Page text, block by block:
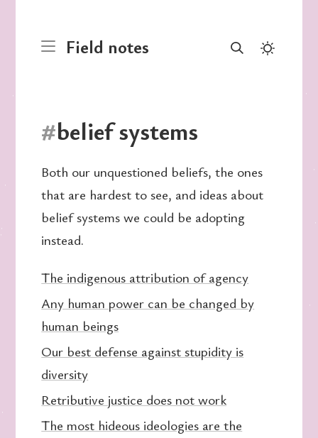
Field notes
#belief systems
Both our unquestioned beliefs, the ones
that are hardest to see, and ideas about
belief systems we could be adopting
instead.
The indigenous attribution of agency
Any human power can be changed by
human beings
Our best defense against stupidity is
diversity
Retributive justice does not work
The most hideous ideologies are the